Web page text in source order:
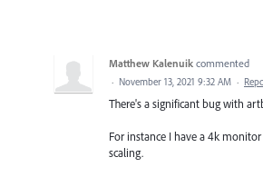
Matthew Kalenuik commented
· November 13, 2021 9:32 AM ·
There's a significant bug with
For instance I have a 4k
scaling.